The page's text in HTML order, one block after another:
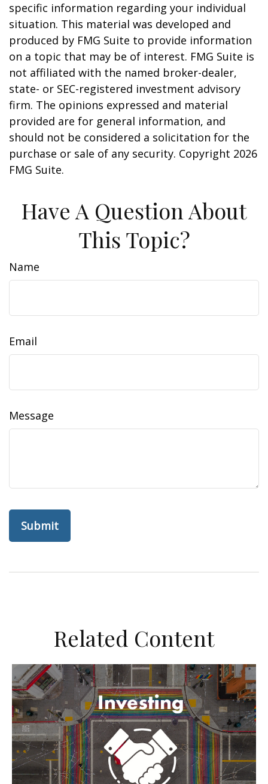
specific information regarding your individual
situation. This material was developed and
produced by FMG Suite to provide information
on a topic that may be of interest. FMG Suite is
not affiliated with the named broker-dealer,
state- or SEC-registered investment advisory
firm. The opinions expressed and material
provided are for general information, and
should not be considered a solicitation for the
purchase or sale of any security. Copyright 2026
FMG Suite.
Have A Question About
This Topic?
Name
Email
Message
Related Content